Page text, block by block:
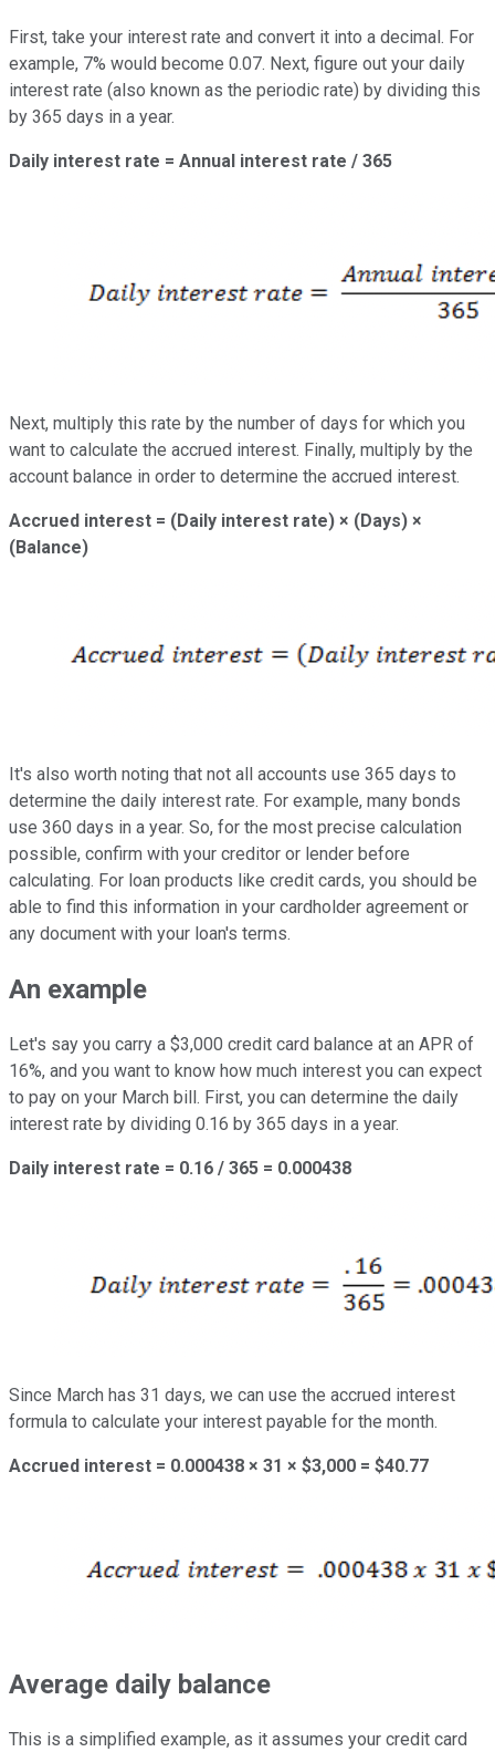
First, take your interest rate and convert it into a decimal. For
example, 7% would become 0.07. Next, figure out your daily
interest rate (also known as the periodic rate) by dividing this
by 365 days in a year.
Daily interest rate = Annual interest rate / 365
Next, multiply this rate by the number of days for which you
want to calculate the accrued interest. Finally, multiply by the
account balance in order to determine the accrued interest.
Accrued interest = (Daily interest rate) × (Days) ×
(Balance)
It's also worth noting that not all accounts use 365 days to
determine the daily interest rate. For example, many bonds
use 360 days in a year. So, for the most precise calculation
possible, confirm with your creditor or lender before
calculating. For loan products like credit cards, you should be
able to find this information in your cardholder agreement or
any document with your loan's terms.
An example
Let's say you carry a $3,000 credit card balance at an APR of
16%, and you want to know how much interest you can expect
to pay on your March bill. First, you can determine the daily
interest rate by dividing 0.16 by 365 days in a year.
Daily interest rate = 0.16 / 365 = 0.000438
Since March has 31 days, we can use the accrued interest
formula to calculate your interest payable for the month.
Accrued interest = 0.000438 × 31 × $3,000 = $40.77
Average daily balance
This is a simplified example, as it assumes your credit card